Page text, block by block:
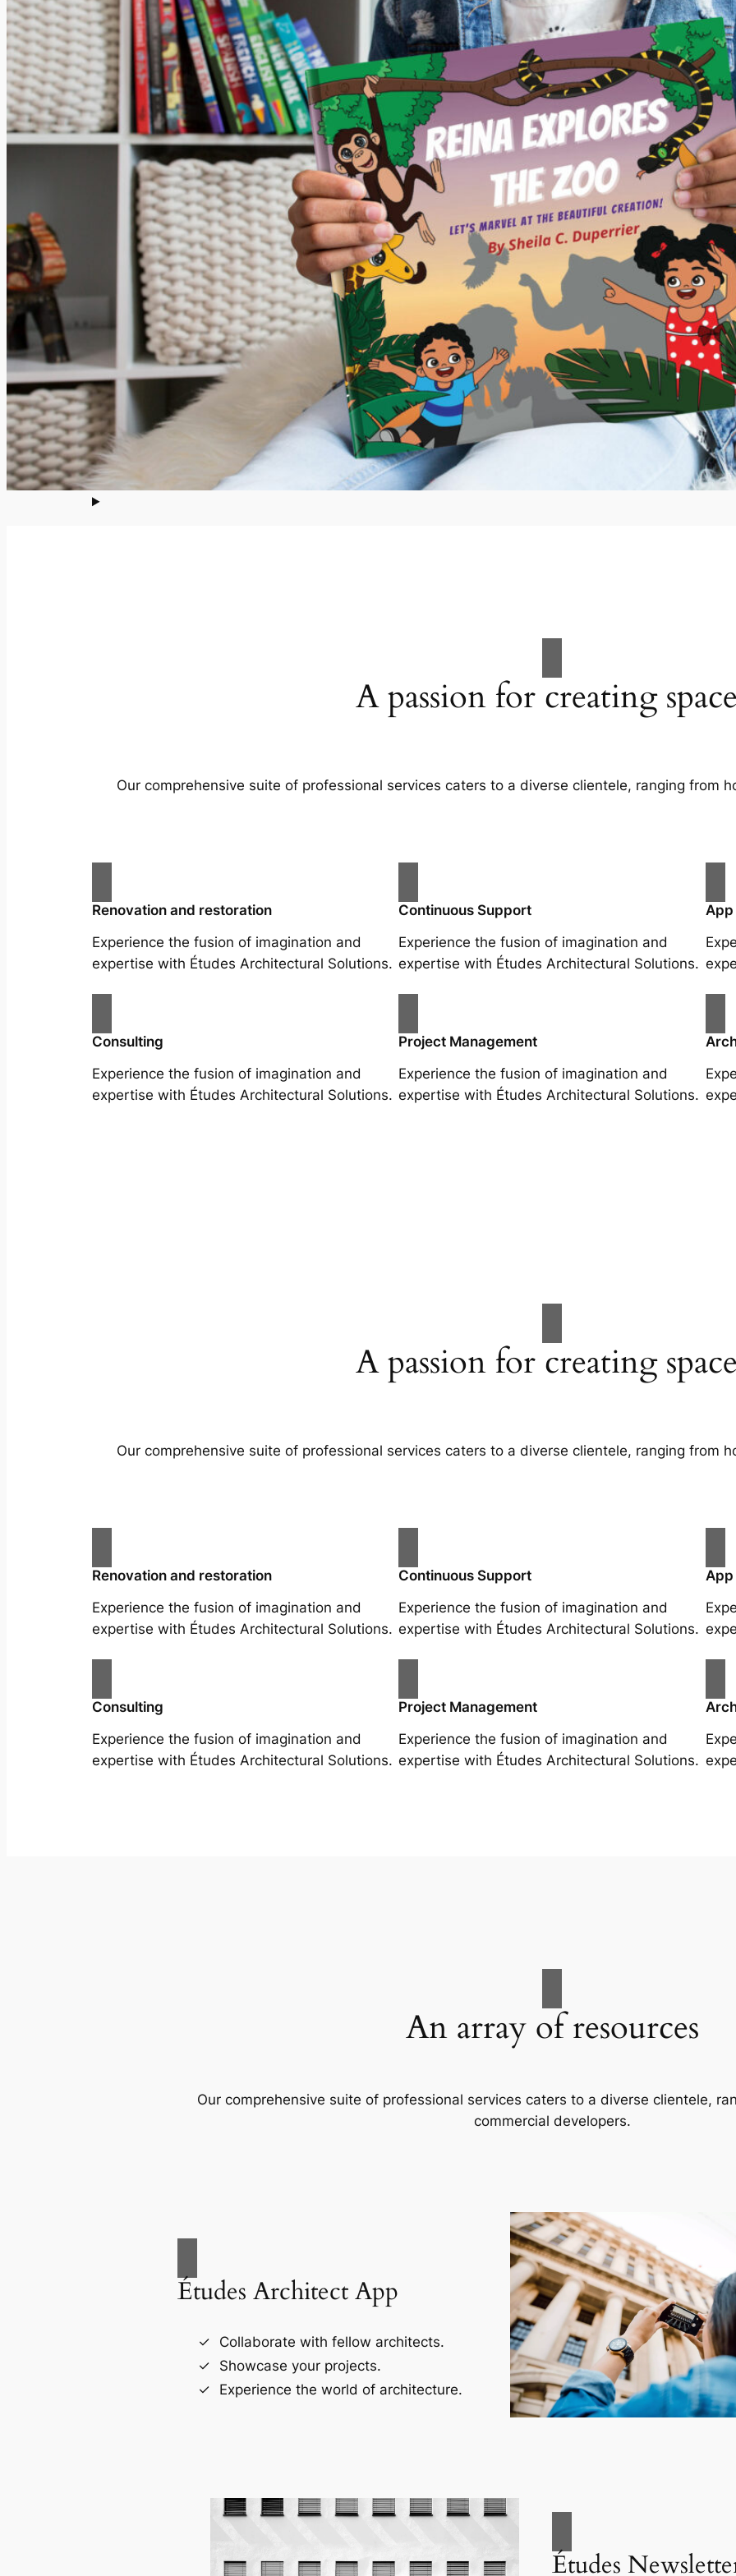
A passion for creating
Our comprehensive suite of professional services caters to a diverse clientele, ranging from
Renovation and restoration
Experience the fusion of imagination and
expertise with Études Architectural Solutions.
Continuous Support
Experience the fusion of imagination and
expertise with Études Architectural Solutions.
App
Consulting
Experience the fusion of imagination and
expertise with Études Architectural Solutions.
Project Management
Experience the fusion of imagination and
expertise with Études Architectural Solutions.
A passion for creating
Our comprehensive suite of professional services caters to a diverse clientele, ranging from
Renovation and restoration
Experience the fusion of imagination and
expertise with Études Architectural Solutions.
Continuous Support
Experience the fusion of imagination and
expertise with Études Architectural Solutions.
App
Consulting
Experience the fusion of imagination and
expertise with Études Architectural Solutions.
Project Management
Experience the fusion of imagination and
expertise with Études Architectural Solutions.
An array of resources
Our comprehensive suite of professional services caters to a diverse clientele,
commercial developers.
Études Architect App
Collaborate with fellow architects.
Showcase your projects.
Experience the world of architecture.
Études